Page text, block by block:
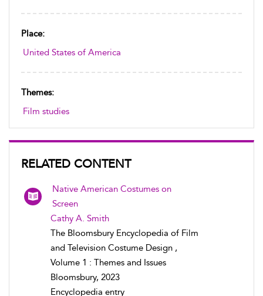
Place:
United States of America
Themes:
Film studies
RELATED CONTENT
Native American Costumes on
Screen
Cathy A. Smith
The Bloomsbury Encyclopedia of Film
and Television Costume Design ,
Volume 1 : Themes and Issues
Bloomsbury, 2023
Encyclopedia entry